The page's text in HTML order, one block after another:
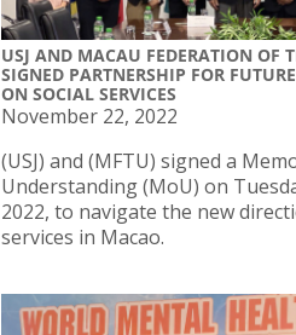
USJ AND MACAU FEDERATION OF
SIGNED PARTNERSHIP FOR
ON SOCIAL SERVICES
November 22, 2022
(USJ) and (MFTU) signed a
Understanding (MoU) on
2022, to navigate the new
services in Macao.